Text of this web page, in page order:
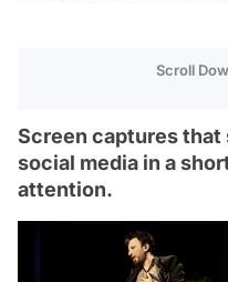
Scroll
Screen captures that
social media in a
attention.